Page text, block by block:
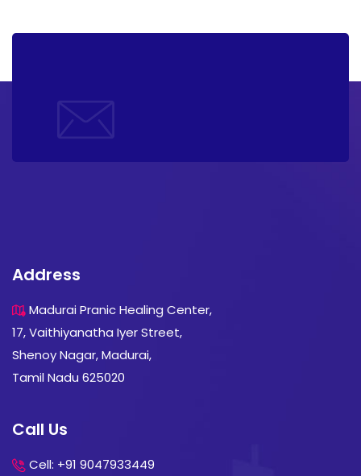
Address
Madurai Pranic Healing Center,
17, Vaithiyanatha Iyer Street,
Shenoy Nagar, Madurai,
Tamil Nadu 625020
Call Us
Cell: +91 9047933449